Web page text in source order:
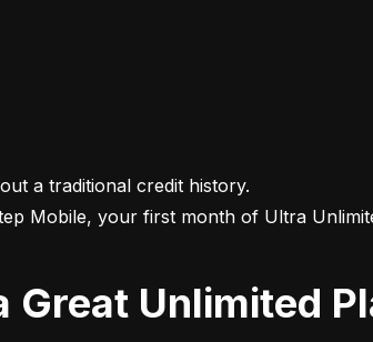
a traditional credit history.
Mobile, your first month of Ultra
Great Unlimited